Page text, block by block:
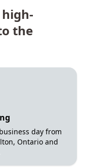
the
day from
Ontario and